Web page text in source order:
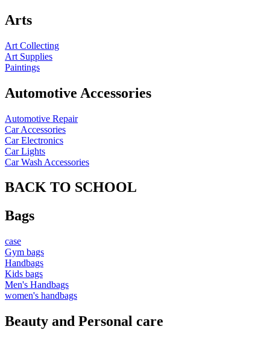
Arts
Art Collecting
Art Supplies
Paintings
Automotive Accessories
Automotive Repair
Car Accessories
Car Electronics
Car Lights
Car Wash Accessories
BACK TO SCHOOL
Bags
case
Gym bags
Handbags
Kids bags
Men's Handbags
women's handbags
Beauty and Personal care